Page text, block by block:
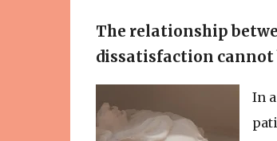
The relationship
dissatisfaction cannot
In